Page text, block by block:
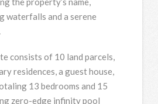
waterfalls and a serene
consists of 10 land parcels,
residences, a guest house,
13 bedrooms and 15
zero-edge infinity pool